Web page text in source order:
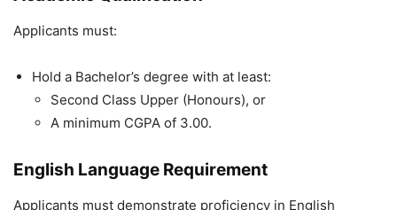
Applicants must:
Hold a Bachelor’s degree with at least:
Second Class Upper (Honours), or
A minimum CGPA of 3.00.
English Language Requirement
Applicants must demonstrate proficiency in English